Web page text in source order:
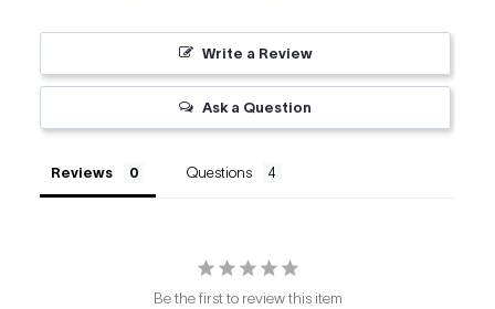
Write a Review
Ask a Question
Reviews Questions
Be the first to review this item